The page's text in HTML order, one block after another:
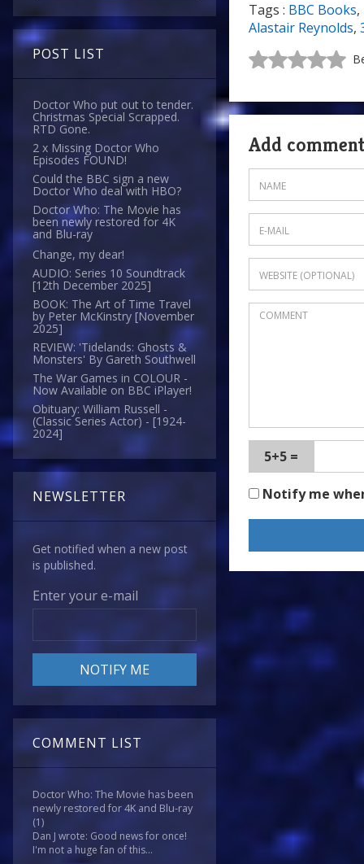
POST LIST
Doctor Who put out to tender.
Christmas Special Scrapped.
RTD Gone.
2 x Missing Doctor Who
Episodes FOUND!
Could the BBC sign a new
Doctor Who deal with HBO?
Doctor Who: The Movie has
been newly restored for 4K
and Blu-ray
Change, my dear!
AUDIO: Series 10 Soundtrack
[12th December 2025]
BOOK: The Art of Time Travel
by Peter McKinstry [November
2025]
REVIEW: 'Tidelands: Ghosts &
Monsters' By Gareth Southwell
The War Games in COLOUR -
Now Available on BBC iPlayer!
Obituary: William Russell -
(Classic Series Actor) - [1924-
2024]
NEWSLETTER
Get notified when a new post
is published.
Enter your e-mail
COMMENT LIST
Doctor Who: The Movie has been
newly restored for 4K and Blu-ray
(1)
Dan J wrote: Good news for once!
I'm not a huge fan of this...
Tags : BBC Books,
Alastair Reynolds,
Add comment
5+5 =
Notify me